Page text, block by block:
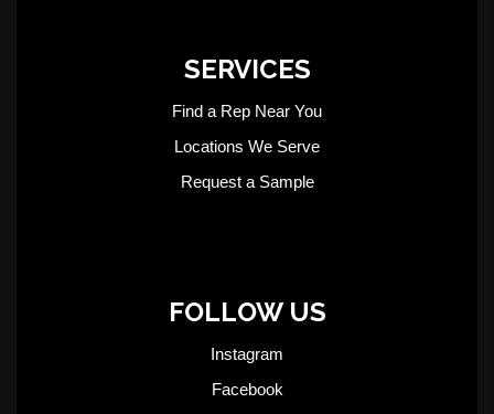
SERVICES
Find a Rep Near You
Locations We Serve
Request a Sample
FOLLOW US
Instagram
Facebook